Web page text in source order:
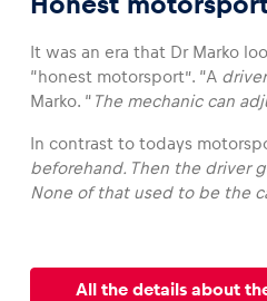
It was an era that Dr Marko
“honest motorsport”. “A
Marko. “ The mechanic can
In contrast to todays
beforehand. Then the driver
None of that used to be the
All the details about